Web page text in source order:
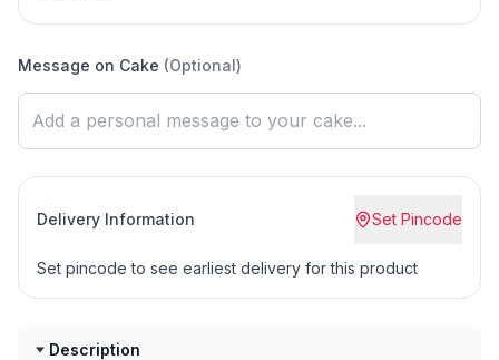
Message on Cake (Optional)
Delivery Information Set Pincode
Set pincode to see earliest delivery for this product
Description